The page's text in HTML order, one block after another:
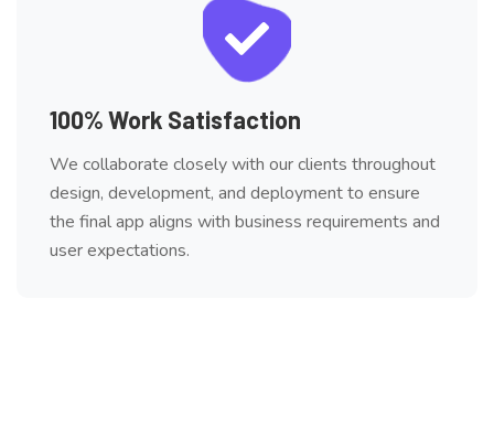
100% Work Satisfaction
We collaborate closely with our clients throughout
design, development, and deployment to ensure
the final app aligns with business requirements and
user expectations.